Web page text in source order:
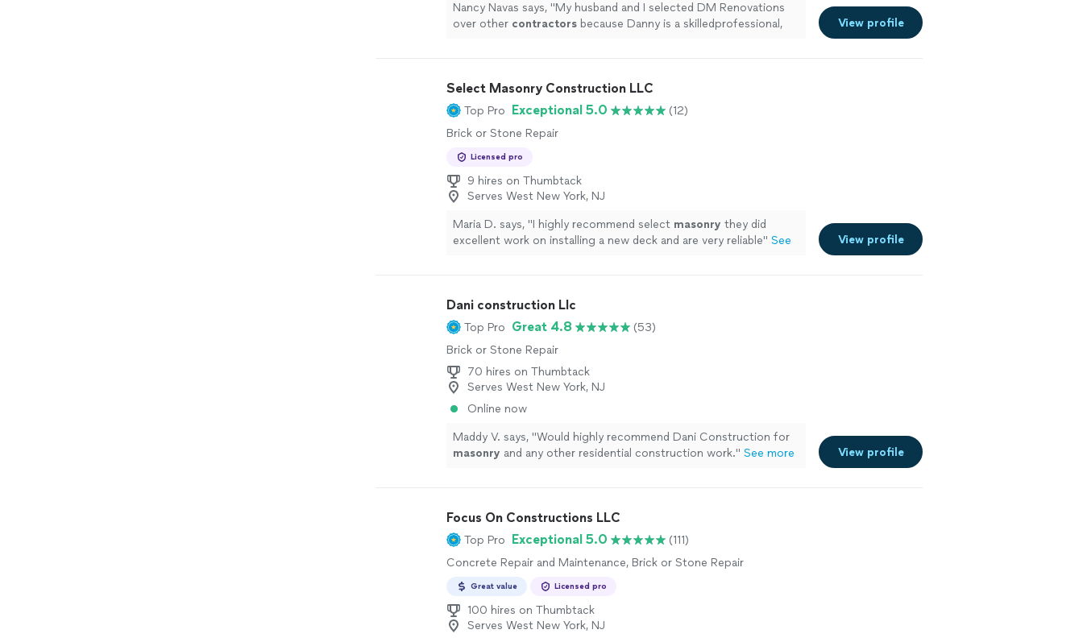
Nancy Navas says, "My husband and I selected DM Renovations
over other contractors because Danny is a skilledprofessional,
View profile
Select Masonry Construction LLC
Top Pro Exceptional 5.0
(12)
Brick or Stone Repair
Licensed pro
9 hires on Thumbtack
Serves West New York, NJ
Maria D. says, "I highly recommend select masonry they did
excellent work on installing a new deck and are very reliable" See
View profile
Dani construction Llc
Top Pro Great 4.8
(53)
Brick or Stone Repair
70 hires on Thumbtack
Serves West New York, NJ
Online now
Maddy V. says, "Would highly recommend Dani Construction for
masonry and any other residential construction work." See more View profile
Focus On Constructions LLC
Top Pro Exceptional 5.0
(111)
Concrete Repair and Maintenance, Brick or Stone Repair
Great value Licensed pro
100 hires on Thumbtack
Serves West New York, NJ